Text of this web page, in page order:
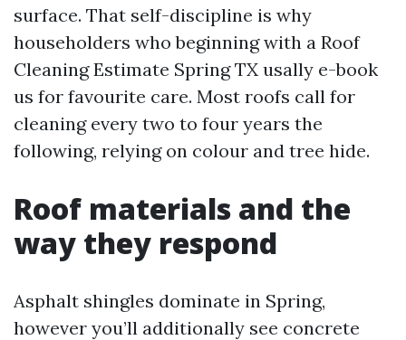
surface. That self-discipline is why
householders who beginning with a Roof
Cleaning Estimate Spring TX usally e-book
us for favourite care. Most roofs call for
cleaning every two to four years the
following, relying on colour and tree hide.
Roof materials and the
way they respond
Asphalt shingles dominate in Spring,
however you’ll additionally see concrete